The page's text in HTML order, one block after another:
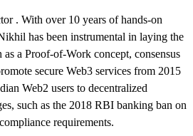
. With over 10 years of hands-on
has been instrumental in laying the
a Proof-of-Work concept, consensus
secure Web3 services from 2015
Web2 users to decentralized
such as the 2018 RBI banking ban on
requirements.